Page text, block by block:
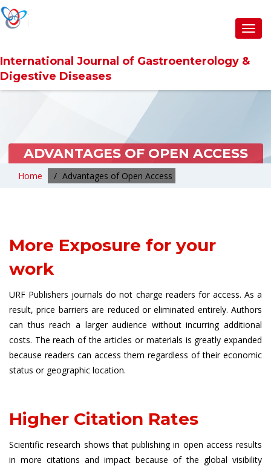
International Journal of Gastroenterology &
Digestive Diseases
ADVANTAGES OF OPEN ACCESS
Home Advantages of Open Access
More Exposure for your
work
URF Publishers journals do not charge readers for access. As a
result, price barriers are reduced or eliminated entirely. Authors
can thus reach a larger audience without incurring additional
costs. The reach of the articles or materials is greatly expanded
because readers can access them regardless of their economic
status or geographic location.
Higher Citation Rates
Scientific research shows that publishing in open access results
in more citations and impact because of the global visibility